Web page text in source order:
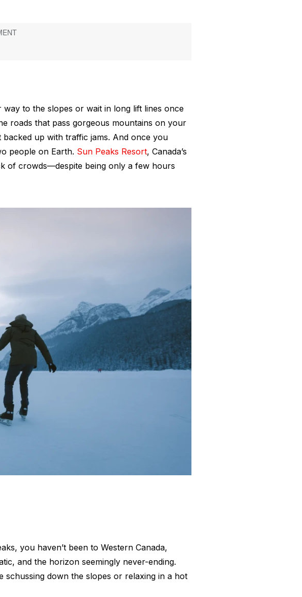
to the slopes or wait in long lift lines once
roads that pass gorgeous mountains on your
up with traffic jams. And once you
people on Earth. Sun Peaks Resort, Canada’s
of crowds—despite being only a few hours
you haven’t been to Western Canada,
and the horizon seemingly never-ending.
schussing down the slopes or relaxing in a hot